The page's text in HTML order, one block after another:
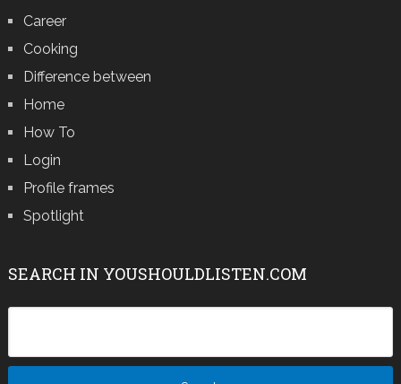
Career
Cooking
Difference between
Home
How To
Login
Profile frames
Spotlight
SEARCH IN YOUSHOULDLISTEN.COM